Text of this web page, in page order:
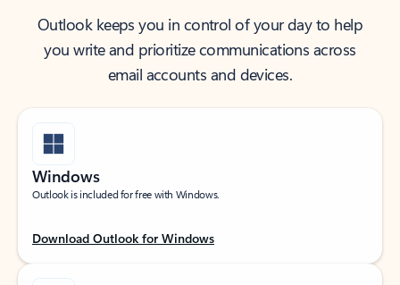
Outlook keeps you in control of your day to help
you write and prioritize communications across
email accounts and devices.
Windows
Outlook is included for free with Windows.
Download Outlook for Windows